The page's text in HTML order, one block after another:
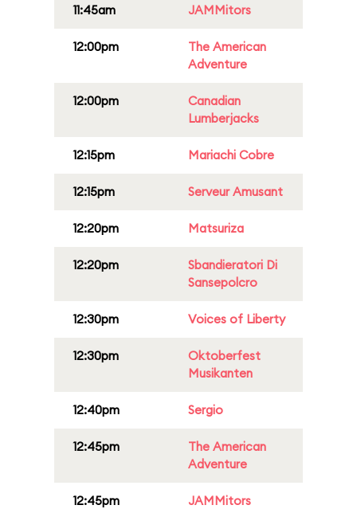
11:45am JAMMitors
12:00pm
The American
Adventure
12:00pm
Canadian
Lumberjacks
12:15pm Mariachi Cobre
12:15pm Serveur Amusant
12:20pm Matsuriza
12:20pm
Sbandieratori Di
Sansepolcro
12:30pm Voices of Liberty
12:30pm
Oktoberfest
Musikanten
12:40pm Sergio
12:45pm
The American
Adventure
12:45pm JAMMitors